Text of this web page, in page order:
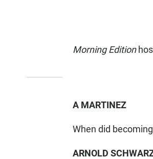
Morning Edition
A MARTINEZ
When did
ARNOLD